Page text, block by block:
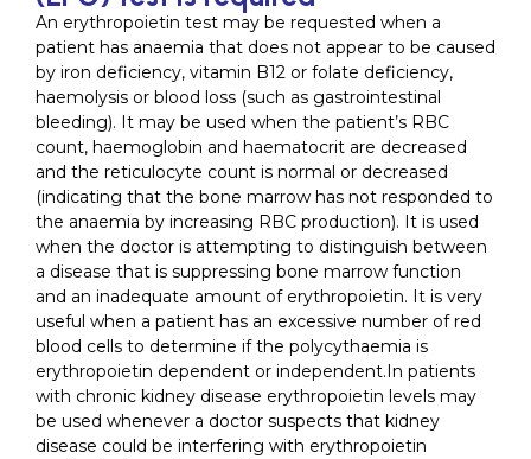
An erythropoietin test may be requested when a
patient has anaemia that does not appear to be caused
by iron deficiency, vitamin B12 or folate deficiency,
haemolysis or blood loss (such as gastrointestinal
bleeding). It may be used when the patient’s RBC
count, haemoglobin and haematocrit are decreased
and the reticulocyte count is normal or decreased
(indicating that the bone marrow has not responded to
the anaemia by increasing RBC production). It is used
when the doctor is attempting to distinguish between
a disease that is suppressing bone marrow function
and an inadequate amount of erythropoietin. It is very
useful when a patient has an excessive number of red
blood cells to determine if the polycythaemia is
erythropoietin dependent or independent.In patients
with chronic kidney disease erythropoietin levels may
be used whenever a doctor suspects that kidney
disease could be interfering with erythropoietin